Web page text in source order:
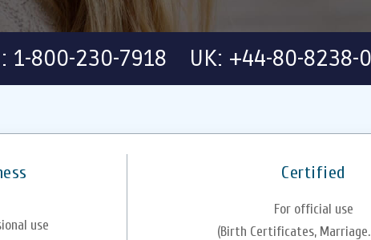
: 1-800-230-7918 UK: +44-80-8238-
Certified
use
For official use
(Birth Certificates,